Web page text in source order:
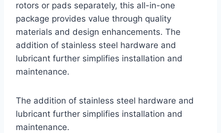
rotors or pads separately, this all-in-one
package provides value through quality
materials and design enhancements. The
addition of stainless steel hardware and
lubricant further simplifies installation and
maintenance.
The addition of stainless steel hardware and
lubricant further simplifies installation and
maintenance.